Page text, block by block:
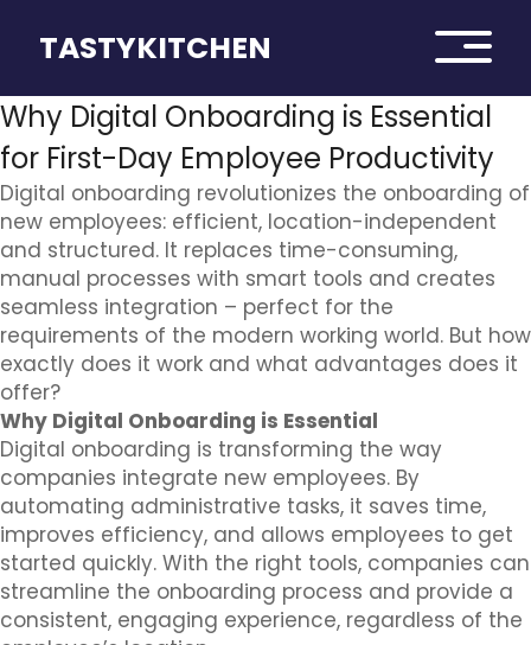
TASTYKITCHEN
Why Digital Onboarding is Essential
for First-Day Employee Productivity
Digital onboarding revolutionizes the onboarding of
new employees: efficient, location-independent
and structured. It replaces time-consuming,
manual processes with smart tools and creates
seamless integration – perfect for the
requirements of the modern working world. But how
exactly does it work and what advantages does it
offer?
Why Digital Onboarding is Essential
Digital onboarding is transforming the way
companies integrate new employees. By
automating administrative tasks, it saves time,
improves efficiency, and allows employees to get
started quickly. With the right tools, companies can
streamline the onboarding process and provide a
consistent, engaging experience, regardless of the